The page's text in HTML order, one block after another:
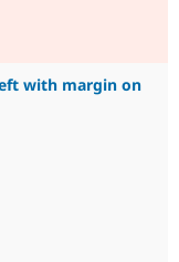
with margin on